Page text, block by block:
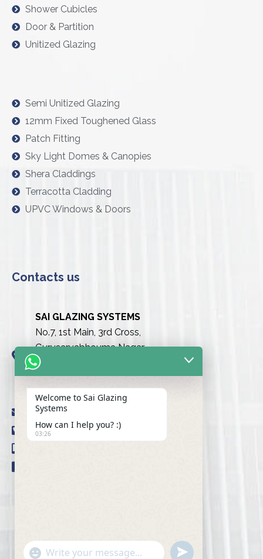
Shower Cubicles
Door & Partition
Unitized Glazing
Semi Unitized Glazing
12mm Fixed Toughened Glass
Patch Fitting
Sky Light Domes & Canopies
Shera Claddings
Terracotta Cladding
UPVC Windows & Doors
Contacts us
SAI GLAZING SYSTEMS
No.7, 1st Main, 3rd Cross,
Gurusarvabhouma Nagar,
Nayandahalli, Mysuru Road
(Behind the club),
Bengaluru urban-560039
info@saiglazingsystems.in
+91 80 26722077
Welcome to Sai Glazing
Systems
How can I help you? :)
03:26
" u